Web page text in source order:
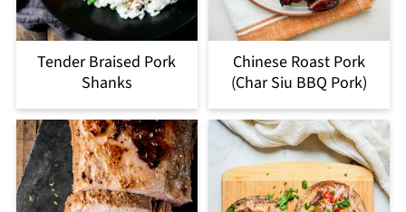
Tender Braised Pork
Shanks
Chinese Roast Pork
(Char Siu BBQ Pork)